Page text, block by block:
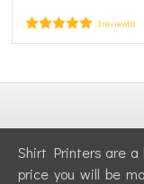
3 review(s)
Shirt Printers are a
price you will be